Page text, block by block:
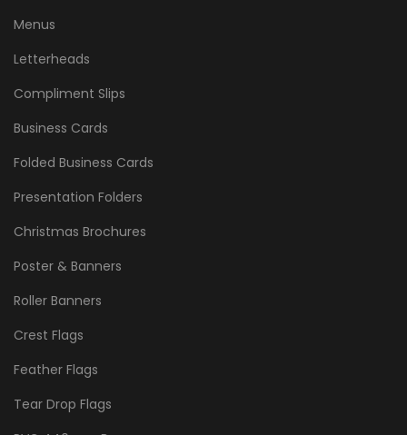
Menus
Letterheads
Compliment Slips
Business Cards
Folded Business Cards
Presentation Folders
Christmas Brochures
Poster & Banners
Roller Banners
Crest Flags
Feather Flags
Tear Drop Flags